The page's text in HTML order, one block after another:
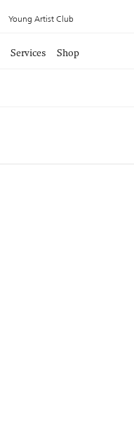
Young Artist Club
Services Shop